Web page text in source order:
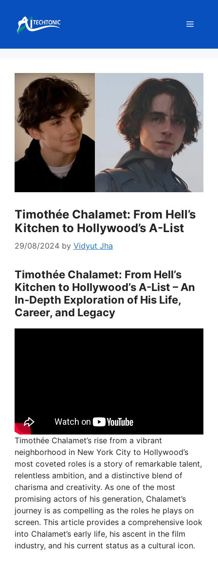
content
Menu
Timothée Chalamet: From Hell’s
Kitchen to Hollywood’s A-List
29/08/2024 by Vidyut Jha
Timothée Chalamet: From Hell’s
Kitchen to Hollywood’s A-List – An
In-Depth Exploration of His Life,
Career, and Legacy
Timothée Chalamet’s rise from a vibrant
neighborhood in New York City to Hollywood’s
most coveted roles is a story of remarkable talent,
relentless ambition, and a distinctive blend of
charisma and creativity. As one of the most
promising actors of his generation, Chalamet’s
journey is as compelling as the roles he plays on
screen. This article provides a comprehensive look
into Chalamet’s early life, his ascent in the film
industry, and his current status as a cultural icon.